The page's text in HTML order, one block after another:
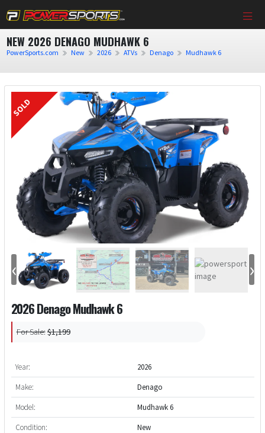
NEW 2026 DENAGO MUDHAWK 6
PowerSports.com New 2026 ATVs Denago Mudhawk 6
‹ ›
2026 Denago Mudhawk 6
For Sale:$1,199
Year:
2026
Make:
Denago
Model:
Mudhawk 6
Condition:
New